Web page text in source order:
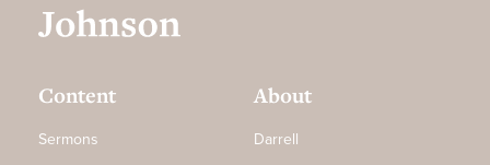
Content
Sermons
About
Darrell